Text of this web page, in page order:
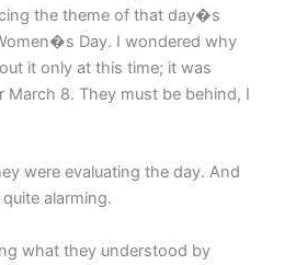
the theme of that day�s
Day. I wondered why
it only at this time; it was
March 8. They must be behind, I
were evaluating the day. And
alarming.
what they understood by